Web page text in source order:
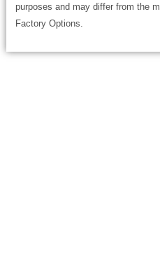
purposes and may differ from the
Factory Options.